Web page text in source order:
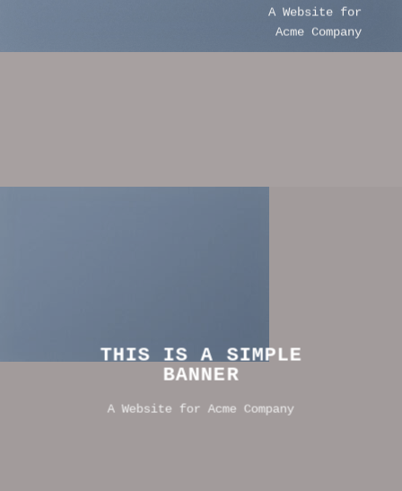
A Website for
Acme Company
THIS IS A SIMPLE
BANNER
A Website for Acme Company